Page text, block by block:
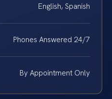
English, Spanish
Phones Answered 24/7
By Appointment Only